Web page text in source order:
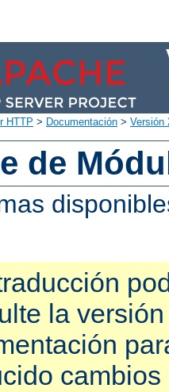
HTTP > Documentación > Versión
de
la